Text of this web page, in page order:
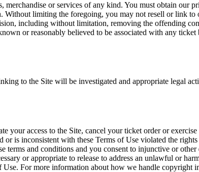
or services of any kind. You must obtain our
limiting the foregoing, you may not resell or link to
including without limitation, removing the offending
or reasonably believed to be associated with any
to the Site will be investigated and appropriate legal
access to the Site, cancel your ticket order or
is inconsistent with these Terms of Use violated the
and conditions and you consent to injunctive or
or appropriate to release to address an unlawful or
For more information about how we handle copyright